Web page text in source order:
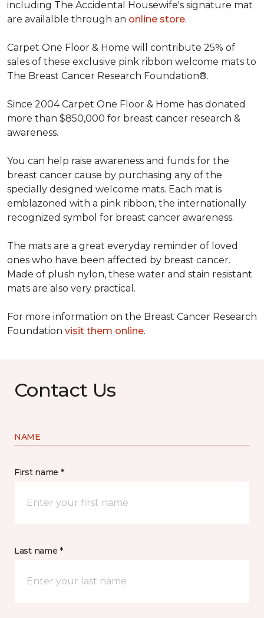
including The Accidental Housewife's signature mat
are availalble through an online store.
Carpet One Floor & Home will contribute 25% of
sales of these exclusive pink ribbon welcome mats to
The Breast Cancer Research Foundation®.
Since 2004 Carpet One Floor & Home has donated
more than $850,000 for breast cancer research &
awareness.
You can help raise awareness and funds for the
breast cancer cause by purchasing any of the
specially designed welcome mats. Each mat is
emblazoned with a pink ribbon, the internationally
recognized symbol for breast cancer awareness.
The mats are a great everyday reminder of loved
ones who have been affected by breast cancer.
Made of plush nylon, these water and stain resistant
mats are also very practical.
For more information on the Breast Cancer Research
Foundation visit them online.
Contact Us
NAME
First name *
Last name *